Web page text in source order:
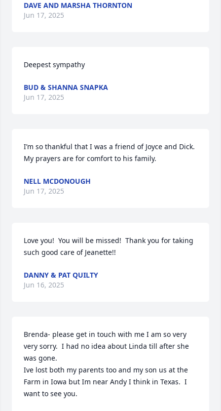
DAVE AND MARSHA THORNTON
Jun 17, 2025
Deepest sympathy
BUD & SHANNA SNAPKA
Jun 17, 2025
I’m so thankful that I was a friend of Joyce and Dick.
My prayers are for comfort to his family.
NELL MCDONOUGH
Jun 17, 2025
Love you!  You will be missed!  Thank you for taking
such good care of Jeanette!!
DANNY & PAT QUILTY
Jun 16, 2025
Brenda- please get in touch with me I am so very
very sorry.  I had no idea about Linda till after she
was gone.
Ive lost both my parents too and my son us at the
Farm in Iowa but Im near Andy I think in Texas.  I
want to see you.